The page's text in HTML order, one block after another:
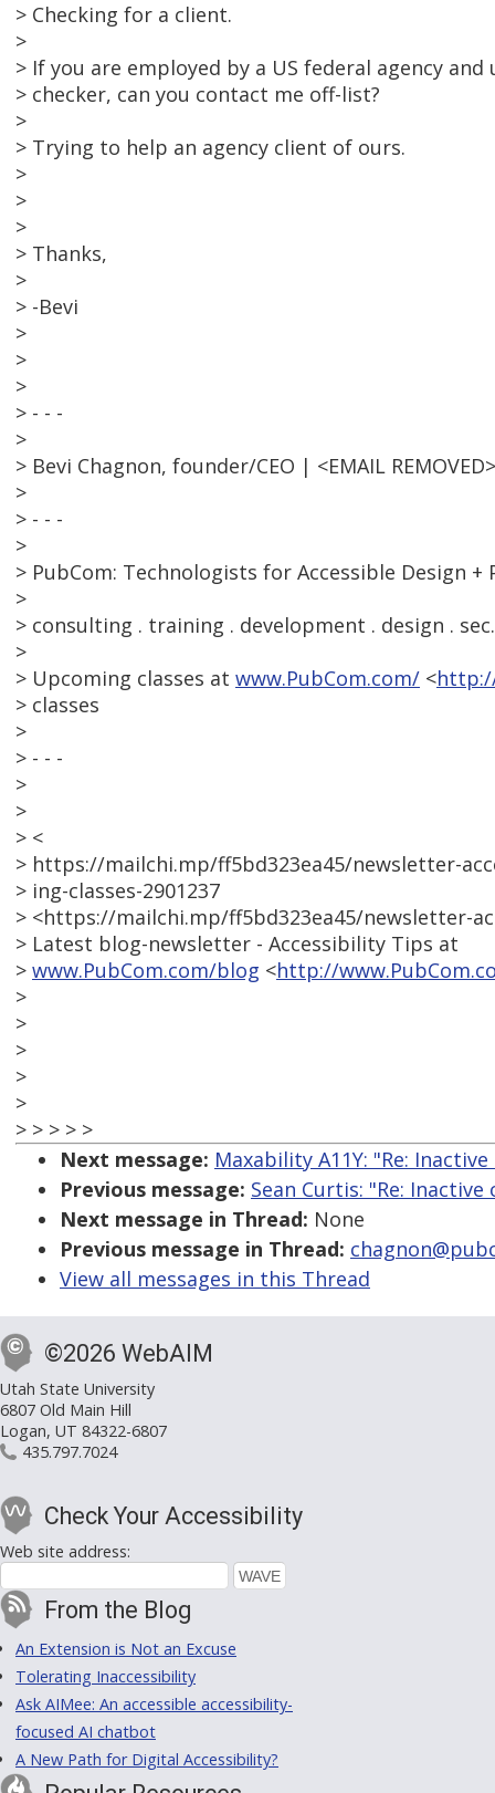
> Checking for a client.
>
> If you are employed by a US federal agency and
> checker, can you contact me off-list?
>
> Trying to help an agency client of ours.
>
>
>
> Thanks,
>
> -Bevi
>
>
>
> - - -
>
> Bevi Chagnon, founder/CEO | <EMAIL
>
> - - -
>
> PubCom: Technologists for Accessible Design +
>
> consulting . training . development . design .
>
> Upcoming classes at www.PubCom.com/ <
> classes
>
> - - -
>
>
> <
> https://mailchi.mp/ff5bd323ea45/newsletter-
> ing-classes-2901237
> <https://mailchi.mp/ff5bd323ea45/newsletter-
> Latest blog-newsletter - Accessibility Tips at
> www.PubCom.com/blog <http://
>
>
>
>
>
> > > > >
Next message: Maxability A11Y: "Re:
Previous message: Sean Curtis: "Re:
Next message in Thread: None
Previous message in Thread:
View all messages in this Thread
©2026 WebAIM
Utah State University
6807 Old Main Hill
Logan, UT 84322-6807
435.797.7024
Check Your Accessibility
Web site address:
From the Blog
An Extension is Not an Excuse
Tolerating Inaccessibility
Ask AIMee: An accessible accessibility-
focused AI chatbot
A New Path for Digital Accessibility?